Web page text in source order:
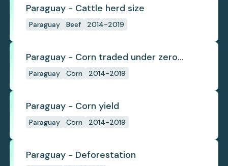
Paraguay - Cattle herd size
Paraguay Beef 2014-2019
Paraguay - Corn traded under zero
deforestation commitments
Paraguay Corn 2014-2019
Paraguay - Corn yield
Paraguay Corn 2014-2019
Paraguay - Deforestation